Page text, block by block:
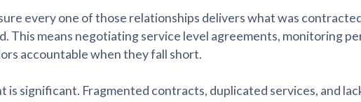
every one of those relationships delivers what was
This means negotiating service level agreements, monitoring
accountable when they fall short.
is significant. Fragmented contracts, duplicated services, and